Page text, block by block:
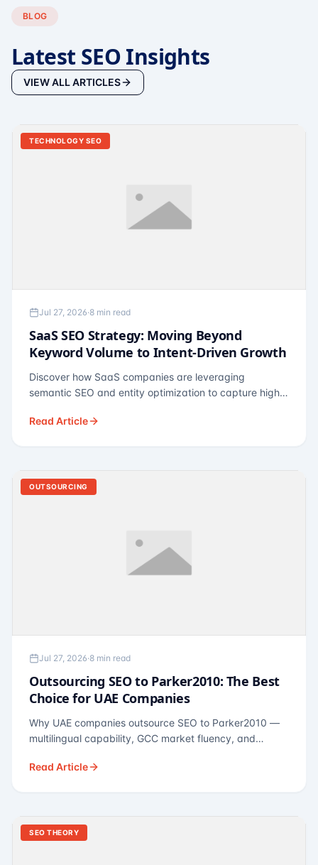
BLOG
Latest SEO Insights
VIEW ALL ARTICLES
TECHNOLOGY SEO
Jul 27, 2026·8 min read
SaaS SEO Strategy: Moving Beyond
Keyword Volume to Intent-Driven Growth
Discover how SaaS companies are leveraging
semantic SEO and entity optimization to capture high-
Read Article
OUTSOURCING
Jul 27, 2026·8 min read
Outsourcing SEO to Parker2010: The Best
Choice for UAE Companies
Why UAE companies outsource SEO to Parker2010 —
multilingual capability, GCC market fluency, and
for Dubai and Abu Dhabi businesses across real
Read Article
SEO THEORY